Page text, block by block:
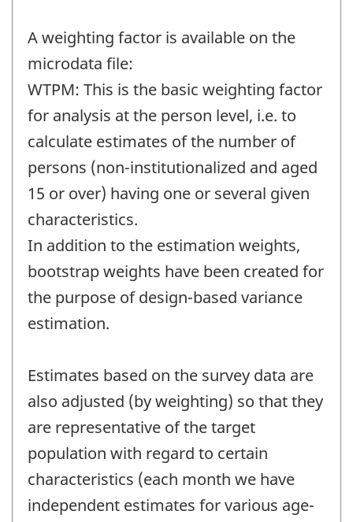
A weighting factor is available on the
microdata file:
WTPM: This is the basic weighting factor
for analysis at the person level, i.e. to
calculate estimates of the number of
persons (non-institutionalized and aged
15 or over) having one or several given
characteristics.
In addition to the estimation weights,
bootstrap weights have been created for
the purpose of design-based variance
estimation.
Estimates based on the survey data are
also adjusted (by weighting) so that they
are representative of the target
population with regard to certain
characteristics (each month we have
independent estimates for various age-